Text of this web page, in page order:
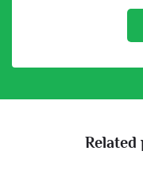
Related